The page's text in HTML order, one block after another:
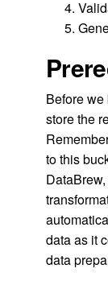
Before we
store the
to this
data as it
data